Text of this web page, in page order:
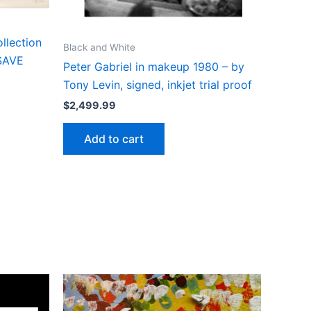
Black and White
Peter Gabriel in makeup 1980 – by
Tony Levin, signed, inkjet trial proof
$2,499.99
Add to cart